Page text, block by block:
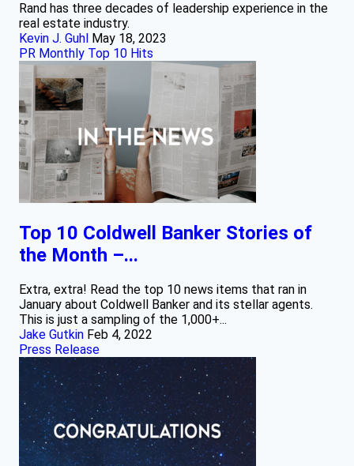
Rand has three decades of leadership experience in the
real estate industry.
Kevin J. Guhl May 18, 2023
PR Monthly Top 10 Hits
Top 10 Coldwell Banker Stories of
the Month –...
Extra, extra! Read the top 10 news items that ran in
January about Coldwell Banker and its stellar agents.
This is just a sampling of the 1,000+...
Jake Gutkin Feb 4, 2022
Press Release